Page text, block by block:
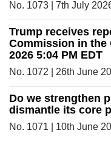
No. 1073 | 7th July
Trump receives
Commission in the
2026 5:04 PM EDT
No. 1072 | 26th June
Do we strengthen
dismantle its core
No. 1071 | 10th June